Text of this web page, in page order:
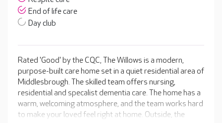
End of life care
Day club
Rated 'Good' by the CQC, The Willows is a modern,
purpose-built care home set in a quiet residential area of
Middlesbrough. The skilled team offers nursing,
residential and specalist dementia care. The home has a
warm, welcoming atmosphere, and the team works hard
to make your loved feel right at home. Outside, the